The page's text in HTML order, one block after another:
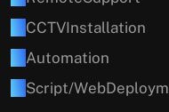
CCTVInstallation
Automation
Script/WebDeploym